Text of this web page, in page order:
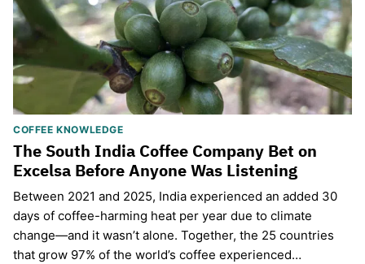
COFFEE KNOWLEDGE
The South India Coffee Company Bet on
Excelsa Before Anyone Was Listening
Between 2021 and 2025, India experienced an added 30
days of coffee-harming heat per year due to climate
change—and it wasn’t alone. Together, the 25 countries
that grow 97% of the world’s coffee experienced…